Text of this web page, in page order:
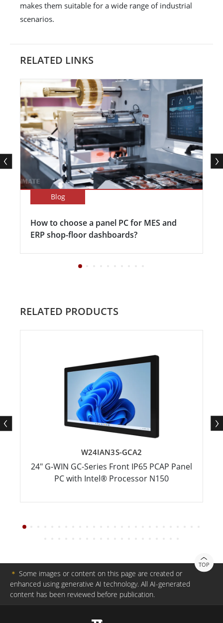
makes them suitable for a wide range of industrial
scenarios.
RELATED LINKS
Blog
How to choose a panel PC for MES and
ERP shop-floor dashboards?
RELATED PRODUCTS
W24IAN3S-GCA2
24" G-WIN GC-Series Front IP65 PCAP Panel
PC with Intel® Processor N150
TOP
＊ Some images or content on this page are created or
enhanced using generative AI technology. All AI-generated
content has been reviewed before publication.